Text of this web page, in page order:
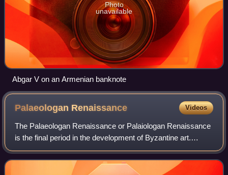
Photo
unavailable
Abgar V on an Armenian banknote
Palaeologan Renaissance Videos
The Palaeologan Renaissance or Palaiologan Renaissance
is the final period in the development of Byzantine art.
Coinciding with the reign of the Palaiologoi, the last dynasty
to rule the Byzantine Emp